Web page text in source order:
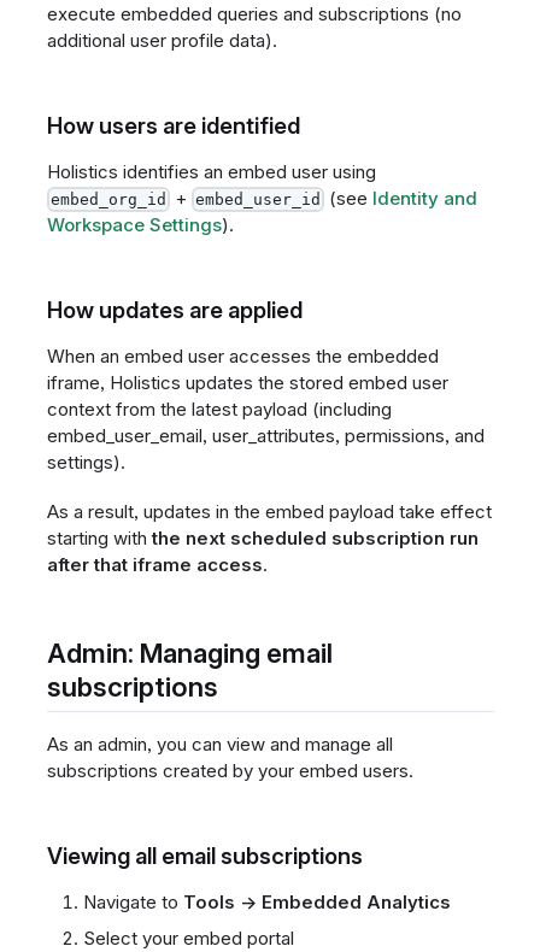
execute embedded queries and subscriptions (no
additional user profile data).
How users are identified
Holistics identifies an embed user using
embed_org_id + embed_user_id (see Identity and
Workspace Settings).
How updates are applied
When an embed user accesses the embedded
iframe, Holistics updates the stored embed user
context from the latest payload (including
embed_user_email, user_attributes, permissions, and
settings).
As a result, updates in the embed payload take effect
starting withthe next scheduled subscription run
after that iframe access.
Admin: Managing email
subscriptions
As an admin, you can view and manage all
subscriptions created by your embed users.
Viewing all email subscriptions
Navigate to Tools → Embedded Analytics
Select your embed portal